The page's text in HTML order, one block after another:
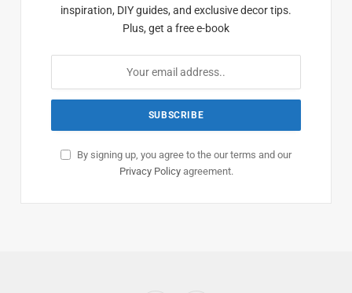
inspiration, DIY guides, and exclusive decor tips.
Plus, get a free e-book
By signing up, you agree to the our terms and our
Privacy Policyagreement.